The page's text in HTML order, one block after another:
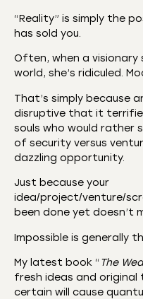
CastBox
Overcast
Podchaser
Spotify
LINK
EMBED
“Reality” is simply the
has sold you.
Often, when a
world, she’s ridiculed.
That’s simply because
disruptive that it
souls who would rather
of security versus
dazzling opportunity.
Just because your
idea/project/venture/
been done yet doesn’t
Impossible is generally
My latest book “The
fresh ideas and original
certain will cause